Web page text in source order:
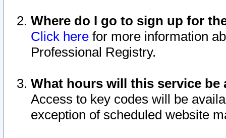
Where do I go to sign up for
Click here for more information
Professional Registry.
What hours will this service be
Access to key codes will be
exception of scheduled website